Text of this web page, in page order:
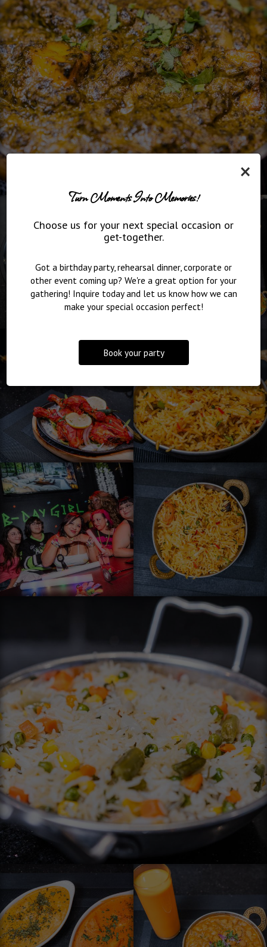
×
Turn Moments Into Memories!
Choose us for your next special occasion or
get-together.
Got a birthday party, rehearsal dinner, corporate or
other event coming up? We're a great option for your
gathering! Inquire today and let us know how we can
make your special occasion perfect!
Book your party